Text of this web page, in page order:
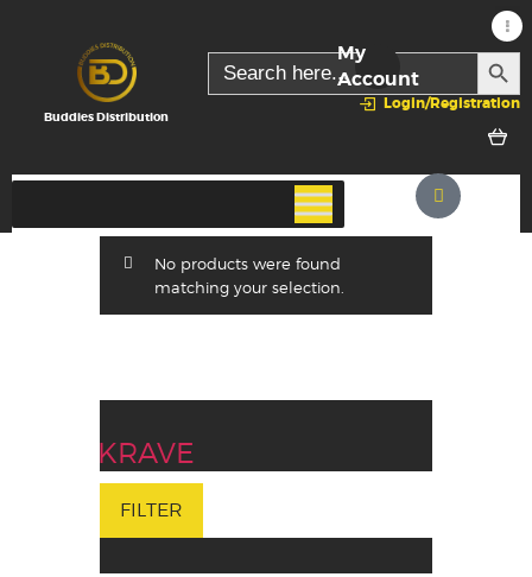
Buddies Distribution
Search
for:
Login/Registration
My
Account
No products were found
matching your selection.
KRAVE
FILTER